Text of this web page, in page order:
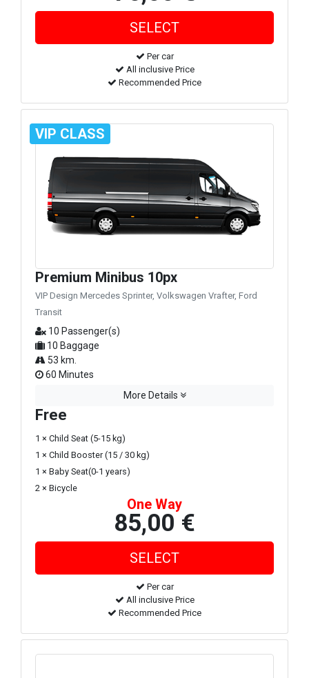
Per car
All inclusive Price
Recommended Price
VIP CLASS
Premium Minibus 10px
VIP Design Mercedes Sprinter, Volkswagen Vrafter, Ford
Transit
10 Passenger(s)
10 Baggage
53 km.
60 Minutes
More Details
Free
1 × Child Seat (5-15 kg)
1 × Child Booster (15 / 30 kg)
1 × Baby Seat(0-1 years)
2 × Bicycle
One Way
85,00 €
Per car
All inclusive Price
Recommended Price